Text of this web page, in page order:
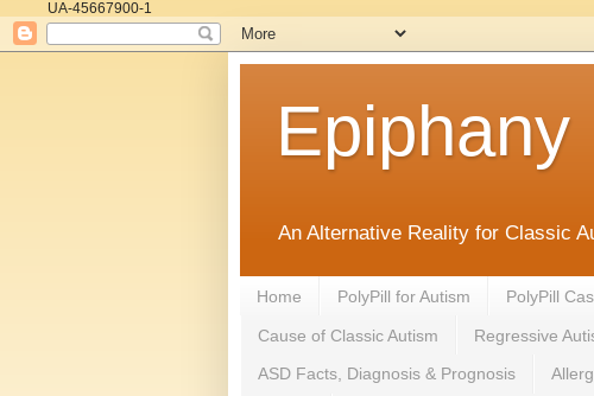
UA-45667900-1
Epiphany
An Alternative Reality for Classic
Home PolyPill for Autism PolyPill
Cause of Classic Autism Regressive
ASD Facts, Diagnosis & Prognosis